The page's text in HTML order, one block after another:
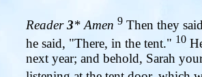
Reader3* Amen 9 Then they
he said, "There, in the tent." 10
next year; and behold, Sarah